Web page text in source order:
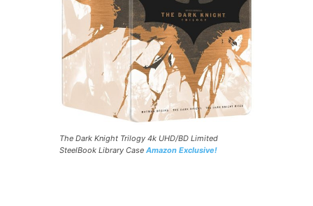
The Dark Knight Trilogy 4k UHD/BD Limited
SteelBook Library Case Amazon Exclusive!